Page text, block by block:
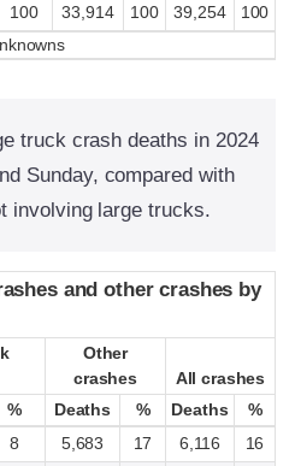
100 33,914 100 39,254
100
truck crash deaths in 2024
Sunday, compared with
involving large trucks.
and other crashes by
Other
crashes
All crashes
% Deaths % Deaths
%
8 5,683 17 6,116
16
and other crashes by
Other
crashes
All crashes
% Deaths % Deaths %